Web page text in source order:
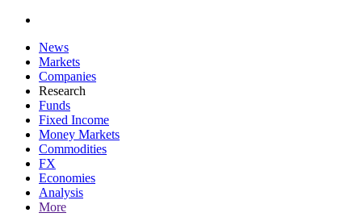
News
Markets
Companies
Research
Funds
Fixed Income
Money Markets
Commodities
FX
Economies
Analysis
More